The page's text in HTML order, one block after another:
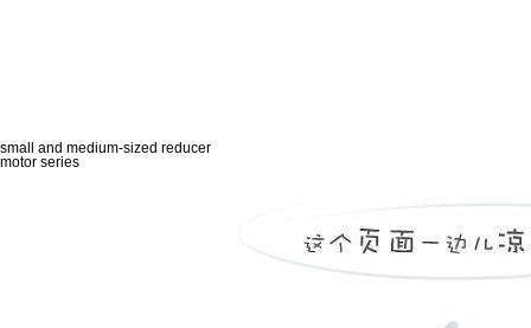
small and medium-sized reducer
motor series